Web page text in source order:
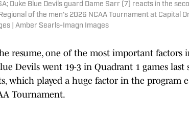
Duke Blue Devils guard Dame Sarr (7) reacts in the
of the men's 2026 NCAA Tournament at Capital
| Amber Searls-Imagn Images
resume, one of the most important factors
Devils went 19-3 in Quadrant 1 games last
which played a huge factor in the program
Tournament.